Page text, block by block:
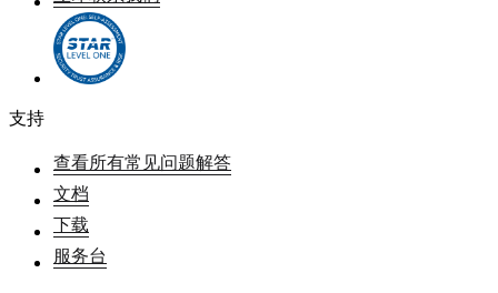
支持
查看所有常见问题解答
文档
下载
服务台